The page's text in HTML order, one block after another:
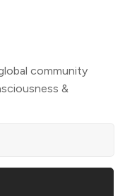
community
&